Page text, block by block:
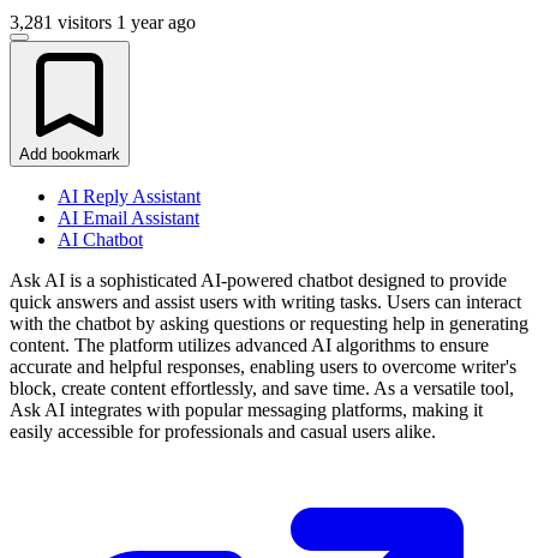
3,281 visitors 1 year ago
Add bookmark
AI Reply Assistant
AI Email Assistant
AI Chatbot
Ask AI is a sophisticated AI-powered chatbot designed to provide
quick answers and assist users with writing tasks. Users can interact
with the chatbot by asking questions or requesting help in generating
content. The platform utilizes advanced AI algorithms to ensure
accurate and helpful responses, enabling users to overcome writer's
block, create content effortlessly, and save time. As a versatile tool,
Ask AI integrates with popular messaging platforms, making it
easily accessible for professionals and casual users alike.